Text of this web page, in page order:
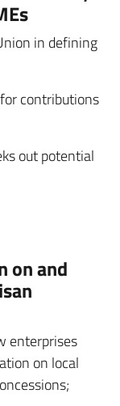
in defining
contributions
out potential
on and
enterprises
on local